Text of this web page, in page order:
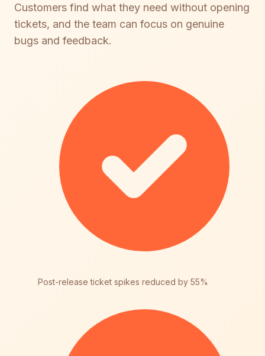
Customers find what they need without opening
tickets, and the team can focus on genuine
bugs and feedback.
Post-release ticket spikes reduced by 55%